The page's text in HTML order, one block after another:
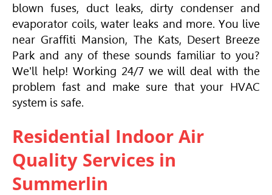
blown fuses, duct leaks, dirty condenser and
evaporator coils, water leaks and more. You live
near Graffiti Mansion, The Kats, Desert Breeze
Park and any of these sounds familiar to you?
We'll help! Working 24/7 we will deal with the
problem fast and make sure that your HVAC
system is safe.
Residential Indoor Air
Quality Services in
Summerlin